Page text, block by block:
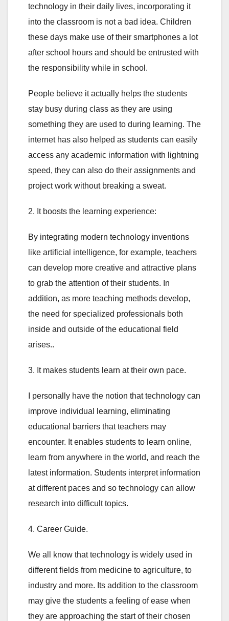
technology in their daily lives, incorporating it
into the classroom is not a bad idea. Children
these days make use of their smartphones a lot
after school hours and should be entrusted with
the responsibility while in school.
People believe it actually helps the students
stay busy during class as they are using
something they are used to during learning. The
internet has also helped as students can easily
access any academic information with lightning
speed, they can also do their assignments and
project work without breaking a sweat.
2. It boosts the learning experience:
By integrating modern technology inventions
like artificial intelligence, for example, teachers
can develop more creative and attractive plans
to grab the attention of their students. In
addition, as more teaching methods develop,
the need for specialized professionals both
inside and outside of the educational field
arises..
3. It makes students learn at their own pace.
I personally have the notion that technology can
improve individual learning, eliminating
educational barriers that teachers may
encounter. It enables students to learn online,
learn from anywhere in the world, and reach the
latest information. Students interpret information
at different paces and so technology can allow
research into difficult topics.
4. Career Guide.
We all know that technology is widely used in
different fields from medicine to agriculture, to
industry and more. Its addition to the classroom
may give the students a feeling of ease when
they are approaching the start of their chosen